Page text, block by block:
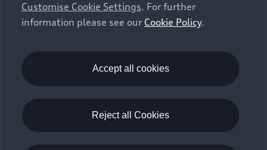
performance figures for the vehicle. Further
information on official fuel consumption figures and
cars can be found in the guide “Information on the fuel
consumption, CO₂ emissions and electricity
consumption of new cars”, which is available free of
Automobil Treuhand GmbH, Hellmuth-Hirth-Strasse 1,
73760 Ostfildern-Scharnhausen, Germany
Customise Cookie Settings. For further
information please see our Cookie Policy.
Accept all cookies
Reject all Cookies